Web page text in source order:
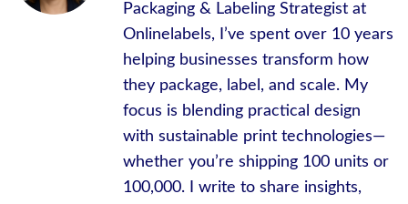
Packaging & Labeling Strategist at
Onlinelabels, I’ve spent over 10 years
helping businesses transform how
they package, label, and scale. My
focus is blending practical design
with sustainable print technologies—
whether you’re shipping 100 units or
100,000. I write to share insights,